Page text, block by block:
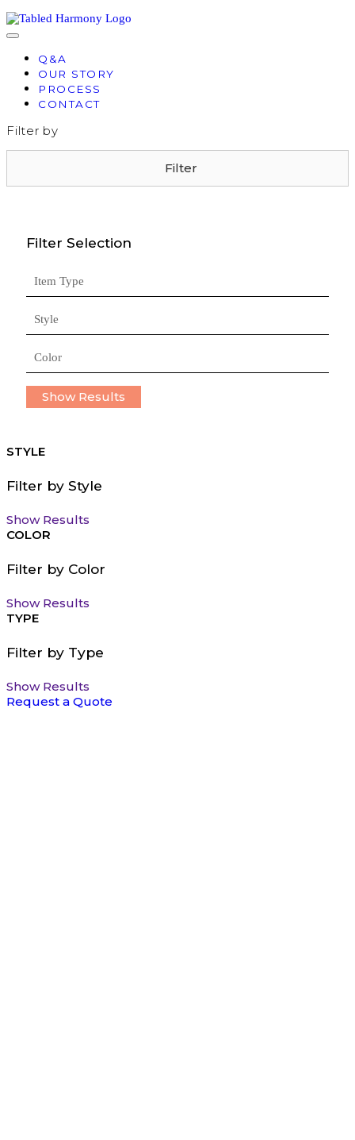
Q&A
OUR STORY
PROCESS
CONTACT
Filter by
Filter
Filter Selection
Item Type
Style
Color
Show Results
STYLE
Filter by Style
Show Results
COLOR
Filter by Color
Show Results
TYPE
Filter by Type
Show Results
Request a Quote